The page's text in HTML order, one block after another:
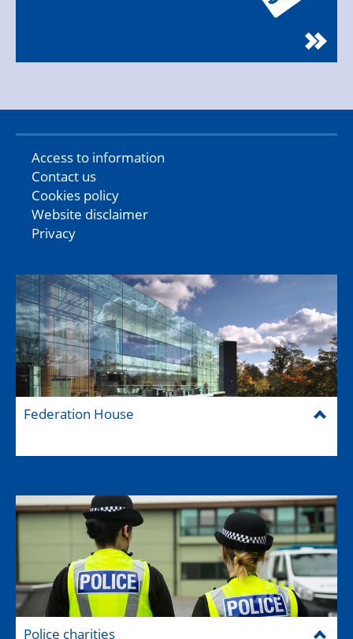
Access to information
Contact us
Cookies policy
Website disclaimer
Privacy
Federation House
Police charities